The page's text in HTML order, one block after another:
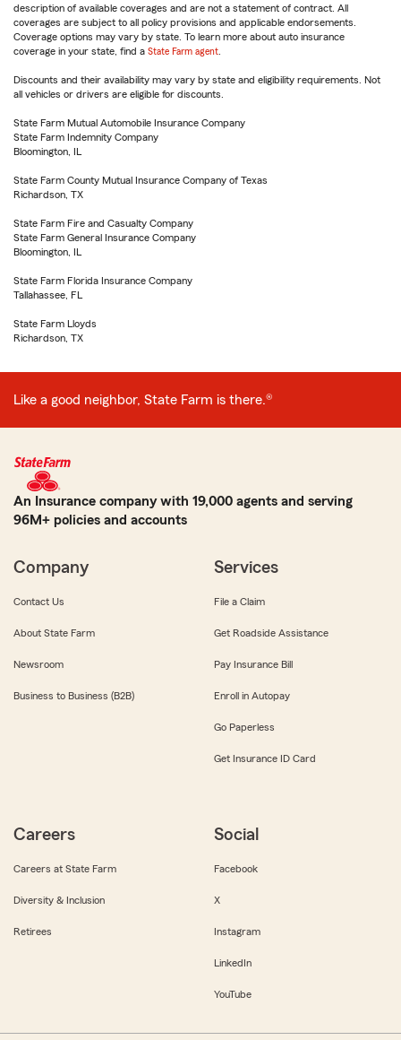
description of available coverages and are not a statement of contract. All
coverages are subject to all policy provisions and applicable endorsements.
Coverage options may vary by state. To learn more about auto insurance
coverage in your state, find a State Farm agent
Discounts and their availability may vary by state and eligibility requirements. Not
all vehicles or drivers are eligible for discounts.
State Farm Mutual Automobile Insurance Company
State Farm Indemnity Company
Bloomington, IL
State Farm County Mutual Insurance Company of Texas
Richardson, TX
State Farm Fire and Casualty Company
State Farm General Insurance Company
Bloomington, IL
State Farm Florida Insurance Company
Tallahassee, FL
State Farm Lloyds
Richardson, TX
Like a good neighbor, State Farm is there.®
An Insurance company with 19,000 agents and serving
96M+ policies and accounts
Company
Contact Us
About State Farm
Newsroom
Business to Business (B2B)
Services
File a Claim
Get Roadside Assistance
Pay Insurance Bill
Enroll in Autopay
Go Paperless
Get Insurance ID Card
Careers
Careers at State Farm
Diversity & Inclusion
Retirees
Social
Facebook
X
Instagram
LinkedIn
YouTube